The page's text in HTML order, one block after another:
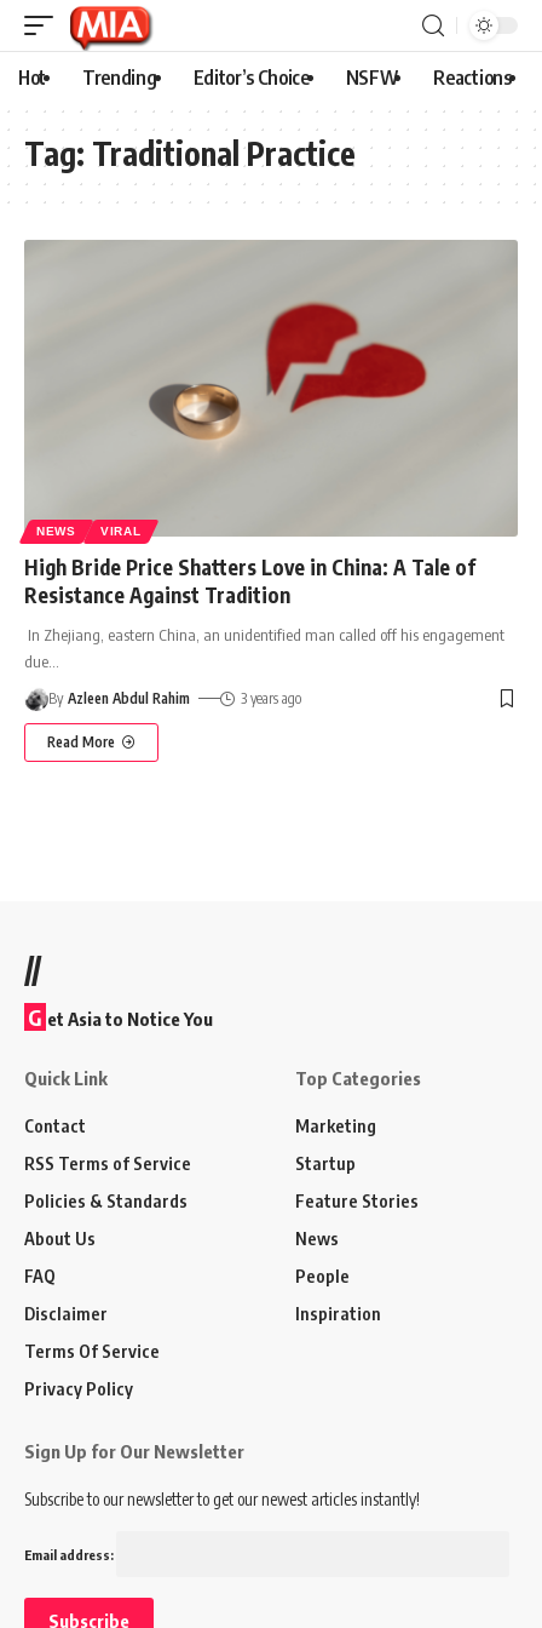
Hot Trending Editor’s Choice NSFW Reactions
Tag: Traditional Practice
NEWS VIRAL
High Bride Price Shatters Love in China: A Tale of
Resistance Against Tradition
In Zhejiang, eastern China, an unidentified man called off his engagement
due
By Azleen Abdul Rahim 3 years ago
Read More
//
G et Asia to Notice You
Quick Link
Contact
RSS Terms of Service
Policies & Standards
About Us
FAQ
Disclaimer
Terms Of Service
Privacy Policy
Top Categories
Marketing
Startup
Feature Stories
News
People
Inspiration
Sign Up for Our Newsletter
Subscribe to our newsletter to get our newest articles instantly!
Email address: